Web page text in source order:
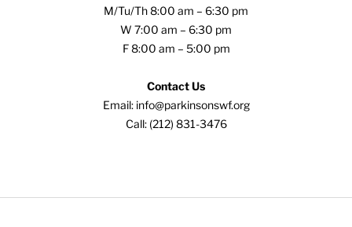
M/Tu/Th 8:00 am – 6:30 pm
W 7:00 am – 6:30 pm
F 8:00 am – 5:00 pm
Contact Us
Email: info@parkinsonswf.org
Call: (212) 831-3476